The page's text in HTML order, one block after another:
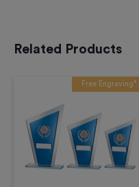
Related Products
Free Engraving*